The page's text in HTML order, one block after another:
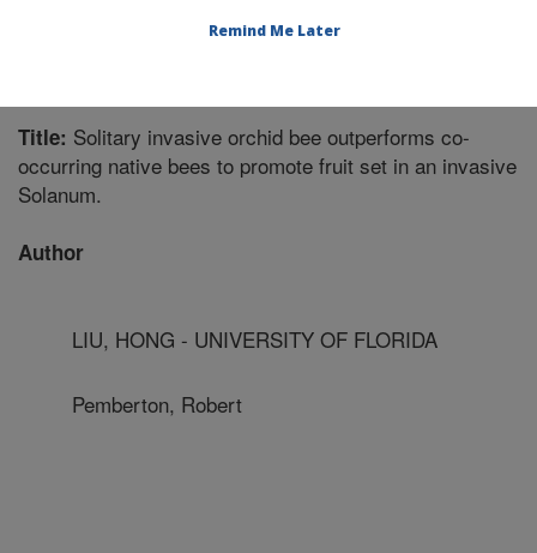
Title: Solitary invasive orchid bee outperforms co-
occurring native bees to promote fruit set in an invasive
Solanum.
Author
LIU, HONG - UNIVERSITY OF FLORIDA
Pemberton, Robert
Remind Me Later